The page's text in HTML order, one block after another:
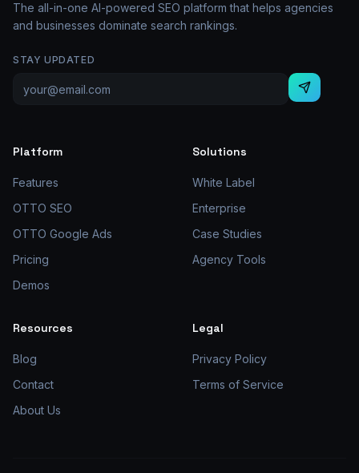
The all-in-one AI-powered SEO platform that helps agencies
and businesses dominate search rankings.
STAY UPDATED
Platform
Features
OTTO SEO
OTTO Google Ads
Pricing
Demos
Solutions
White Label
Enterprise
Case Studies
Agency Tools
Resources
Blog
Contact
About Us
Legal
Privacy Policy
Terms of Service